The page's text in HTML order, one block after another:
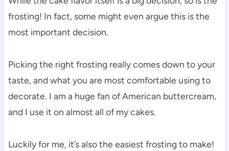
frosting! In fact, some might even argue this is the
most important decision.
Picking the right frosting really comes down to your
taste, and what you are most comfortable using to
decorate. I am a huge fan of American buttercream,
and I use it on almost all of my cakes.
Luckily for me, it’s also the easiest frosting to make!